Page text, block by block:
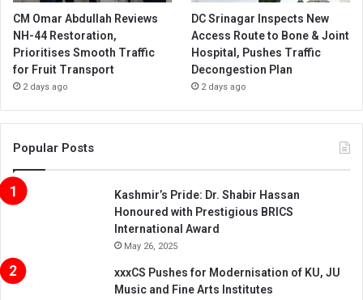
CM Omar Abdullah Reviews
NH-44 Restoration,
Prioritises Smooth Traffic
for Fruit Transport
2 days ago
DC Srinagar Inspects New
Access Route to Bone & Joint
Hospital, Pushes Traffic
Decongestion Plan
2 days ago
Popular Posts
Kashmir’s Pride: Dr. Shabir Hassan
Honoured with Prestigious BRICS
International Award
May 26, 2025
xxxCS Pushes for Modernisation of KU, JU
Music and Fine Arts Institutes